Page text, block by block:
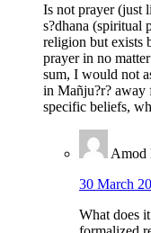
Is not prayer (just
s?dhana (spiritual
religion but exists
prayer in no
sum, I would not
in Mañju?r? away
specific beliefs,
Amod
30 March
What does